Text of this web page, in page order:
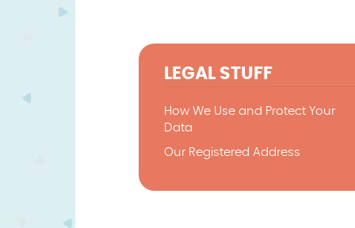
LEGAL STUFF
How We Use and Protect Your
Data
Our Registered Address